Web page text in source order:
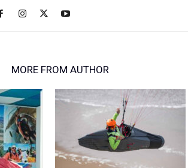
MORE FROM AUTHOR